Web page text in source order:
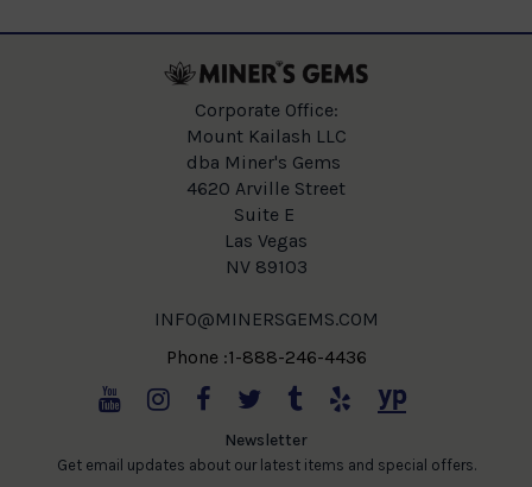
Corporate Office:
Mount Kailash LLC
dba Miner's Gems
4620 Arville Street
Suite E
Las Vegas
NV 89103
INFO@MINERSGEMS.COM
Phone :1-888-246-4436
Newsletter
Get email updates about our latest items and special offers.